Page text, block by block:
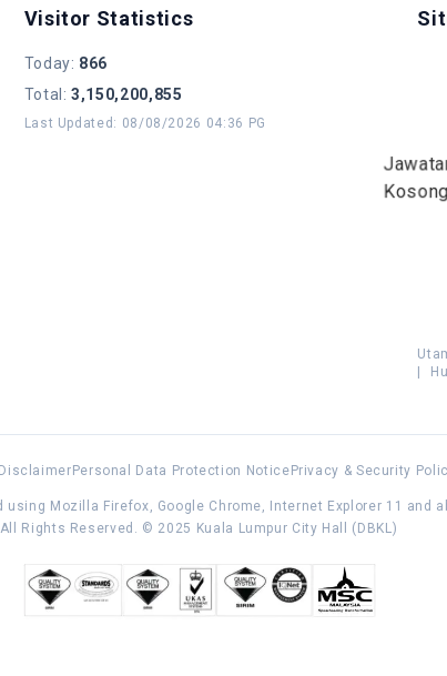
Visitor Statistics
Today: 866
Total:3,150,200,855
Last Updated : 08/08/2026 04:36 PG
Kosong
|
DisclaimerPersonal Data Protection NoticePrivacy & Security
using Mozilla Firefox, Google Chrome, Internet Explorer 11 and
All Rights Reserved. © 2025 Kuala Lumpur City Hall (DBKL)